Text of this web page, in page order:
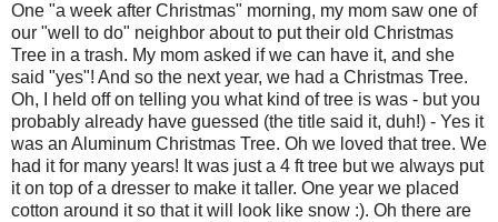
One "a week after Christmas" morning, my mom saw one of
our "well to do" neighbor about to put their old Christmas
Tree in a trash. My mom asked if we can have it, and she
said "yes"! And so the next year, we had a Christmas Tree.
Oh, I held off on telling you what kind of tree is was - but you
probably already have guessed (the title said it, duh!) - Yes it
was an Aluminum Christmas Tree. Oh we loved that tree. We
had it for many years! It was just a 4 ft tree but we always put
it on top of a dresser to make it taller. One year we placed
cotton around it so that it will look like snow :). Oh there are